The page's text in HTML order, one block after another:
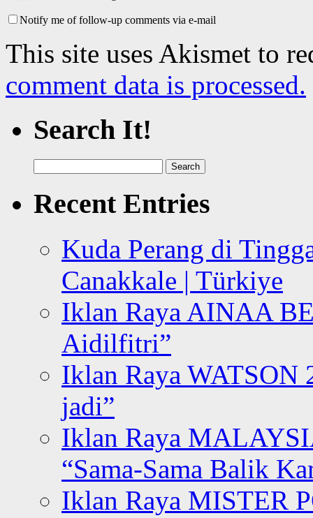
Notify me of follow-up comments via e-mail
This site uses Akismet to
comment data is processed.
Search It!
for:
Recent Entries
Kuda Perang di
Canakkale | Türkiye
Iklan Raya AINAA
Aidilfitri”
Iklan Raya WATSON
jadi”
Iklan Raya
“Sama-Sama Balik
Iklan Raya MISTER